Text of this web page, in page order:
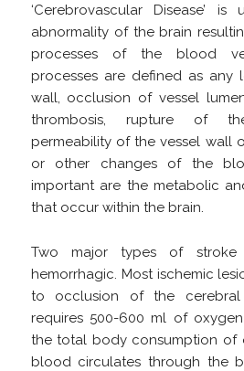
‘Cerebrovascular Disease’
abnormality of the brain
processes of the blood
processes are defined as any
wall, occlusion of vessel
thrombosis, rupture of
permeability of the vessel wall
or other changes of the
important are the metabolic
that occur within the brain.
Two major types of stroke
hemorrhagic. Most ischemic
to occlusion of the cerebral
requires 500-600 ml of
the total body consumption of
blood circulates through the